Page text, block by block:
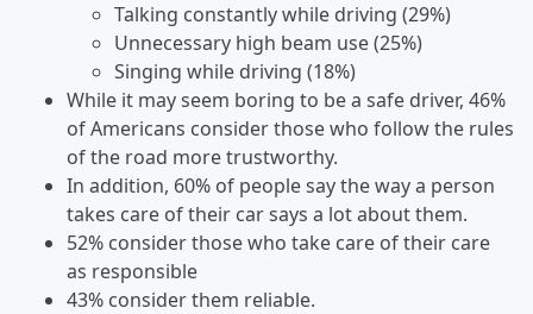
Talking constantly while driving (29%)
Unnecessary high beam use (25%)
Singing while driving (18%)
While it may seem boring to be a safe driver, 46%
of Americans consider those who follow the rules
of the road more trustworthy.
In addition, 60% of people say the way a person
takes care of their car says a lot about them.
52% consider those who take care of their care
as responsible
43% consider them reliable.